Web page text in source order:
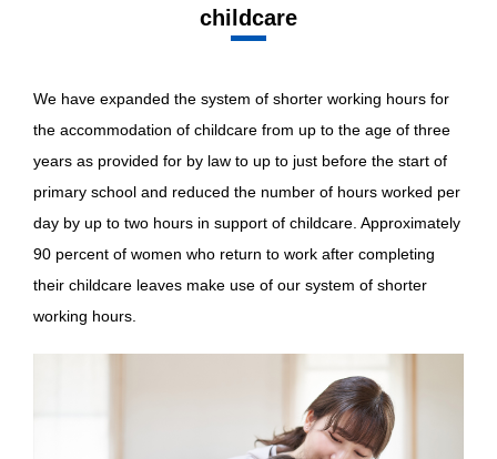
childcare
We have expanded the system of shorter working hours for
the accommodation of childcare from up to the age of three
years as provided for by law to up to just before the start of
primary school and reduced the number of hours worked per
day by up to two hours in support of childcare. Approximately
90 percent of women who return to work after completing
their childcare leaves make use of our system of shorter
working hours.